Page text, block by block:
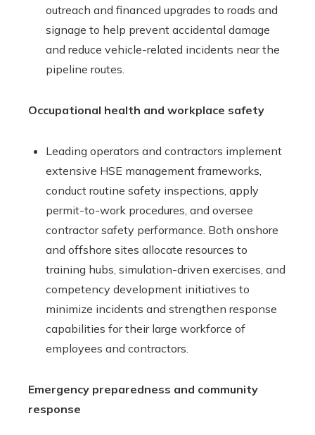
outreach and financed upgrades to roads and
signage to help prevent accidental damage
and reduce vehicle-related incidents near the
pipeline routes.
Occupational health and workplace safety
Leading operators and contractors implement
extensive HSE management frameworks,
conduct routine safety inspections, apply
permit-to-work procedures, and oversee
contractor safety performance. Both onshore
and offshore sites allocate resources to
training hubs, simulation-driven exercises, and
competency development initiatives to
minimize incidents and strengthen response
capabilities for their large workforce of
employees and contractors.
Emergency preparedness and community
response